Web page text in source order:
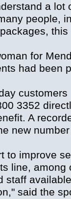
a lot
people,
for
had been
3352
A
new
to improve
line, among
staff
said the